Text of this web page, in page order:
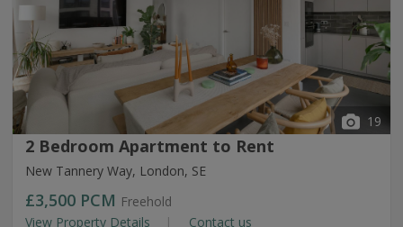
19
2 Bedroom Apartment to Rent
New Tannery Way, London, SE
£3,500 PCM Freehold
View Property Details
Contact us